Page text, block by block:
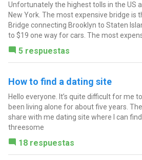
Unfortunately the highest tolls in the US
New York. The most expensive bridge is
Bridge connecting Brooklyn to Staten
to $19 one way for cars. The most
5 respuestas
How to find a dating site
Hello everyone. It’s quite difficult for me
been living alone for about five years.
share with me dating site where I can
threesome
18 respuestas